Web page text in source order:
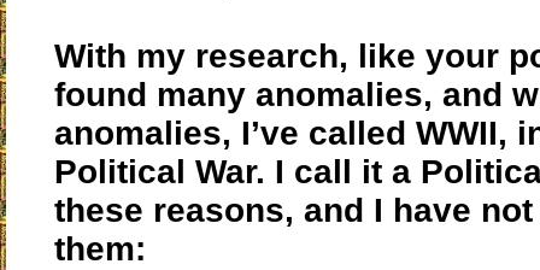
With my research, like your
found many anomalies, and
anomalies, I’ve called WWII,
Political War. I call it a
these reasons, and I have
them: